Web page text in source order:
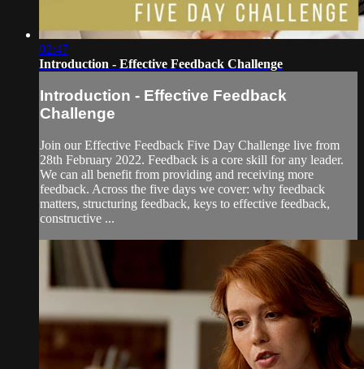
02:47
Introduction - Effective Feedback Challenge
Introduction - Effective Feedback
Challenge
Join our Effective Feedback Five Day Challenge live from
28th February 2022. Feedback is a core skill for any leader.
We can all benefit from providing and receiving more
feedback. Across the five days we cover: why feedback
matters, structuring feedback, keys to effective feedback,
constructive ...